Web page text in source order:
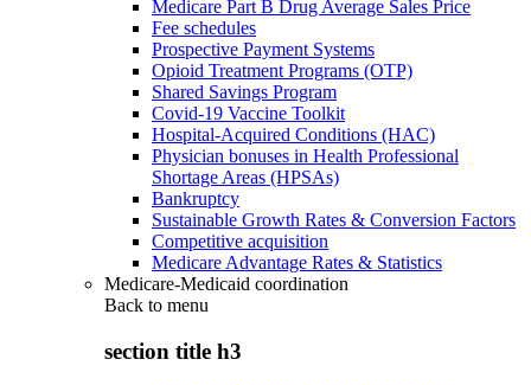
Medicare Part B Drug Average Sales Price
Fee schedules
Prospective Payment Systems
Opioid Treatment Programs (OTP)
Shared Savings Program
Covid-19 Vaccine Toolkit
Hospital-Acquired Conditions (HAC)
Physician bonuses in Health Professional
Shortage Areas (HPSAs)
Bankruptcy
Sustainable Growth Rates & Conversion Factors
Competitive acquisition
Medicare Advantage Rates & Statistics
Medicare-Medicaid coordination
Back to menu
section title h3